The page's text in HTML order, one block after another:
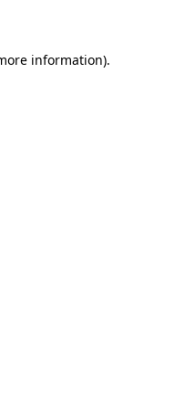
information).